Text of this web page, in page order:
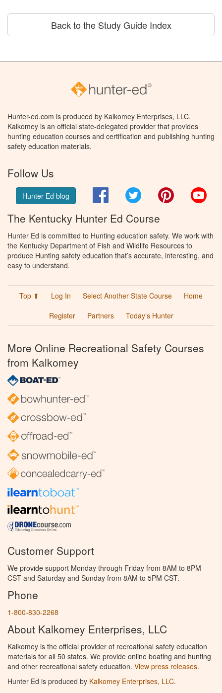
Back to the Study Guide Index
Hunter-ed.com is produced by Kalkomey Enterprises, LLC.
Kalkomey is an official state-delegated provider that provides
hunting education courses and certification and publishing hunting
safety education materials.
Follow Us
Hunter Ed blog FacebookTwitter Pinterest
The Kentucky Hunter Ed Course
Hunter Ed is committed to Hunting education safety. We work with
the Kentucky Department of Fish and Wildlife Resources to
produce Hunting safety education that’s accurate, interesting, and
easy to understand.
Top ⬆ Log In Select Another State Course
Home
Register
Partners Today’s Hunter
More Online Recreational Safety Courses
from Kalkomey
Customer Support
We provide support Monday through Friday from 8AM to 8PM
CST and Saturday and Sunday from 8AM to 5PM CST.
Phone
1-800-830-2268
About Kalkomey Enterprises, LLC
Kalkomey is the official provider of recreational safety education
materials for all 50 states. We provide online boating and hunting
and other recreational safety education. View press releases.
Hunter Ed is produced by Kalkomey Enterprises, LLC.